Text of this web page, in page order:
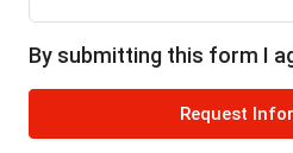
By submitting this form I
Request